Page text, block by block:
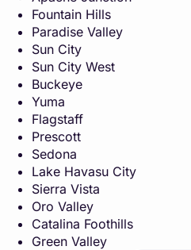
Fountain Hills
Paradise Valley
Sun City
Sun City West
Buckeye
Yuma
Flagstaff
Prescott
Sedona
Lake Havasu City
Sierra Vista
Oro Valley
Catalina Foothills
Green Valley